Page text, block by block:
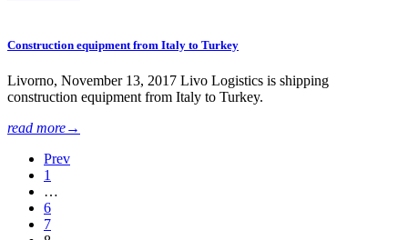
Construction equipment from Italy to Turkey
Livorno, November 13, 2017 Livo Logistics is shipping
construction equipment from Italy to Turkey.
read more→
Prev
1
…
6
7